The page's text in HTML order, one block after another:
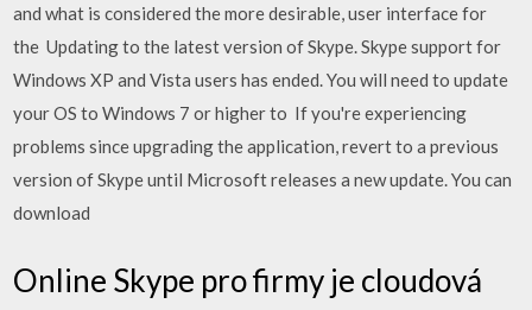
and what is considered the more desirable, user interface for
the Updating to the latest version of Skype. Skype support for
Windows XP and Vista users has ended. You will need to update
your OS to Windows 7 or higher to If you're experiencing
problems since upgrading the application, revert to a previous
version of Skype until Microsoft releases a new update. You can
download
Online Skype pro firmy je cloudová